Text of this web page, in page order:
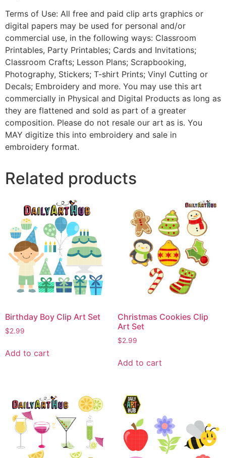
Terms of Use: All free and paid clip arts graphics or
digital papers may be used for personal and/or
commercial use, in the following ways: Classroom
Printables, Party Printables; Cards and Invitations;
Classroom Crafts; Lesson Plans; Scrapbooking,
Photography, Stickers; T-shirt Prints; Vinyl Cutting or
Decals; Embroidery and more. You may use this art
commercially in Physical and Digital Products as long as
they are flattened and sold as part of a greater
composition. Please do not resale our art as is. You
MAY digitize this into embroidery and sale in
embroidery format.
Related products
Birthday Boy Clip Art Set
$2.99
Add to cart
Christmas Cookies Clip
Art Set
$2.99
Add to cart